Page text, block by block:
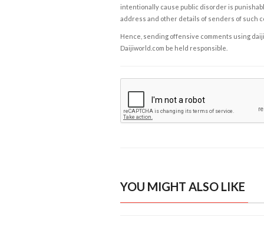
intentionally cause public disorder is
address and other details of senders of such
Hence, sending offensive comments using
Daijiworld.com be held responsible.
YOU MIGHT ALSO LIKE